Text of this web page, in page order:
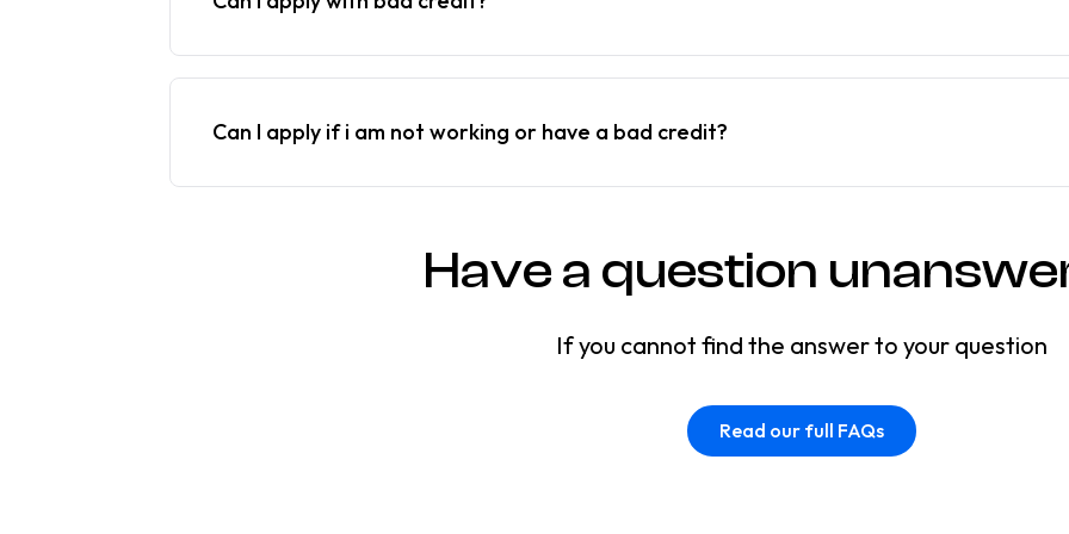
Can I apply if i am not working or have a bad credit?
Have a question
If you cannot find the answer to your question
Read our full FAQs